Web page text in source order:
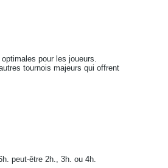
pour les joueurs.
tournois majeurs qui offrent
peut-être 2h., 3h. ou 4h.